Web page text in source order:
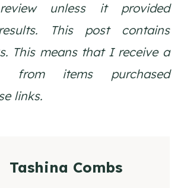
unless it provided
This post contains
This means that I receive a
from items purchased
links.
Tashina Combs